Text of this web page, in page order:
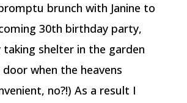
brunch with Janine to
30th birthday party,
shelter in the garden
when the heavens
no?!) As a result I